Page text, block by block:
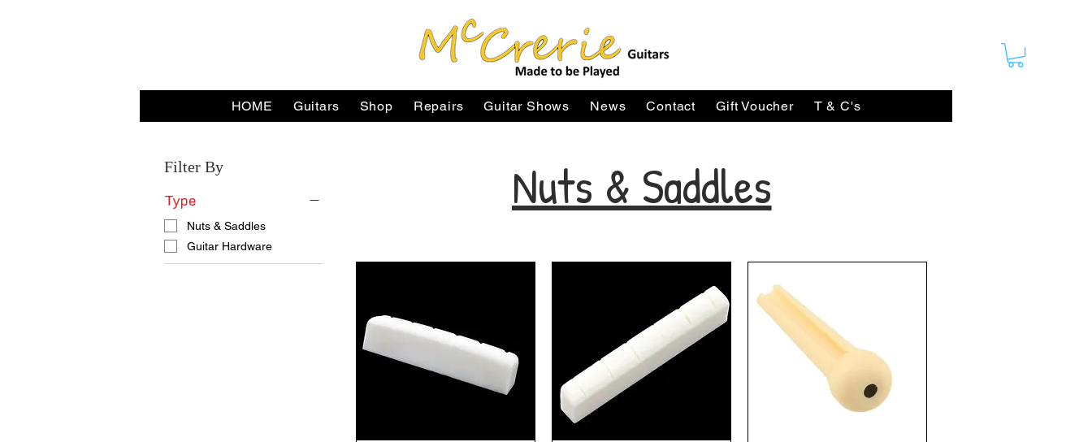
HOME Guitars Shop Repairs Guitar Shows News Contact Gift Voucher T & C's
Nuts & Saddles
Filter By
Type
Nuts & Saddles
Guitar Hardware
Nuts & Saddles